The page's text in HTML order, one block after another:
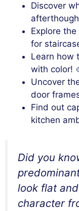
Discover
Explore
for
Learn how
with color!
Uncover
door
Find out
kitchen
Did you
look flat
character